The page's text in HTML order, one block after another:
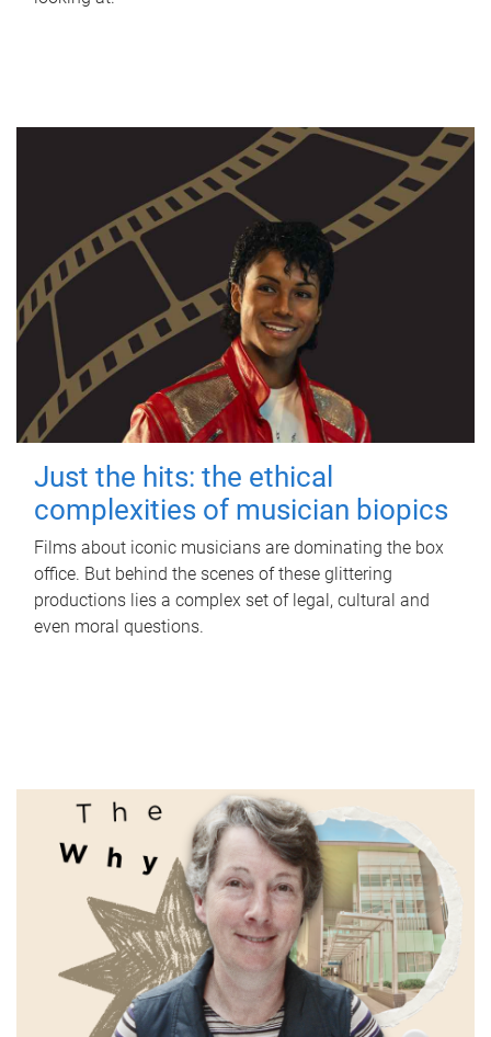
Just the hits: the ethical
complexities of musician biopics
Films about iconic musicians are dominating the box
office. But behind the scenes of these glittering
productions lies a complex set of legal, cultural and
even moral questions.